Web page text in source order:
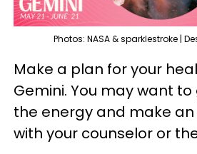
Photos: NASA & sparklestroke |
Make a plan for your
Gemini. You may want
the energy and make
with your counselor or